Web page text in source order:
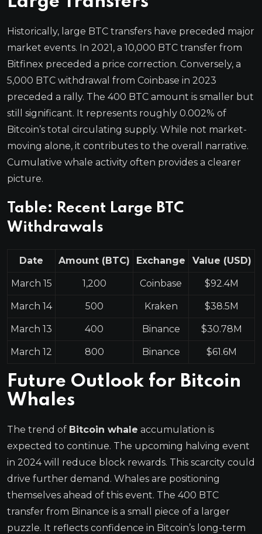
Historically, large BTC transfers have preceded major
market events. In 2021, a 10,000 BTC transfer from
Bitfinex preceded a price correction. Conversely, a
5,000 BTC withdrawal from Coinbase in 2023
preceded a rally. The 400 BTC amount is smaller but
still significant. It represents roughly 0.002% of
Bitcoin’s total circulating supply. While not market-
moving alone, it contributes to the overall narrative.
Cumulative whale activity often provides a clearer
picture.
Table: Recent Large BTC
Withdrawals
Date Amount (BTC) Exchange Value (USD)
March 15 1,200 Coinbase $92.4M
March 14 500 Kraken $38.5M
March 13 400 Binance $30.78M
March 12 800 Binance $61.6M
Future Outlook for Bitcoin
Whales
The trend of Bitcoin whale accumulation is
expected to continue. The upcoming halving event
in 2024 will reduce block rewards. This scarcity could
drive further demand. Whales are positioning
themselves ahead of this event. The 400 BTC
transfer from Binance is a small piece of a larger
puzzle. It reflects confidence in Bitcoin’s long-term